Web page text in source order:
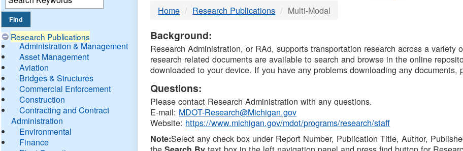
Research Publications
Administration & Management
Asset Management
Aviation
Bridges & Structures
Commercial Enforcement
Construction
Contracting and Contract
Administration
Environmental
Finance
DTMB
Home Research Publications Multi-Modal
Background:
Research Administration, or RAd, supports transportation research across a
research related documents are available to search and browse in the online
downloaded to your device. If you have any problems downloading any documents,
Questions:
Please contact Research Administration with any questions.
E-mail: MDOT-Research@Michigan.gov
Website: https://www.michigan.gov/mdot/programs/research/staff
Note:Select any check box under Report Number, Publication Title, Author,